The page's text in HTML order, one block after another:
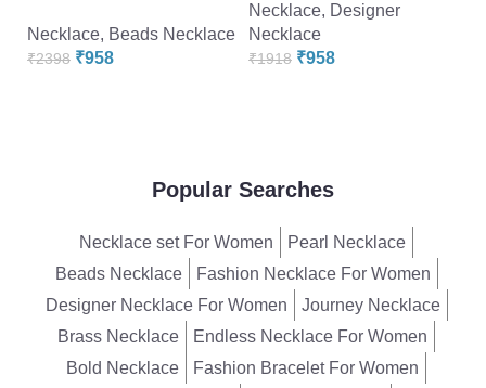
Necklace, Beads Necklace
₹2398 ₹958
Necklace, Designer
Necklace
₹1918 ₹958
Popular Searches
Necklace set For Women
Pearl Necklace
Beads Necklace
Fashion Necklace For Women
Designer Necklace For Women
Journey Necklace
Brass Necklace
Endless Necklace For Women
Bold Necklace
Fashion Bracelet For Women